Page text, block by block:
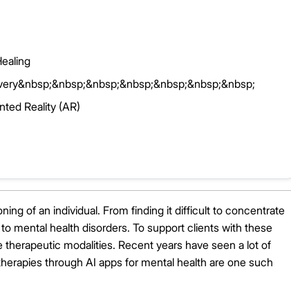
Reality (AR)
of an individual. From finding it difficult to concentrate
mental health disorders. To support clients with these
modalities. Recent years have seen a lot of
through AI apps for mental health are one such